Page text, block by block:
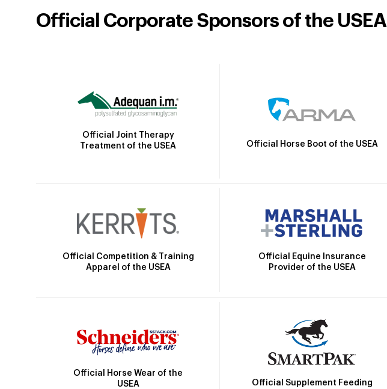
Official Corporate Sponsors of the USEA
Official Joint Therapy
Treatment of the USEA
Official Horse Boot of the USEA
Official Competition & Training
Apparel of the USEA
Official Equine Insurance
Provider of the USEA
Official Horse Wear of the
USEA
Official Supplement Feeding